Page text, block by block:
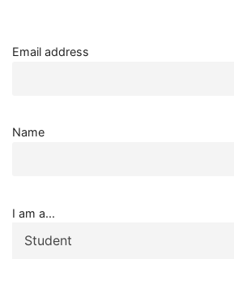
Email address
Name
I am a...